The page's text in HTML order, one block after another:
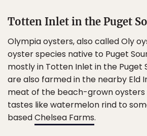
Totten Inlet in the Puget
Olympia oysters, also called Oly
oyster species native to Puget
mostly in Totten Inlet in the Puget
are also farmed in the nearby Eld
meat of the beach-grown
tastes like watermelon rind to
basedChelsea Farms.